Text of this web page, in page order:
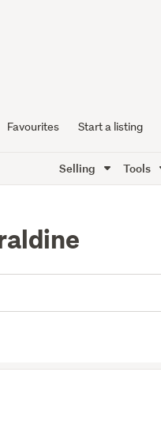
Favourites Start a listing
Selling Tools